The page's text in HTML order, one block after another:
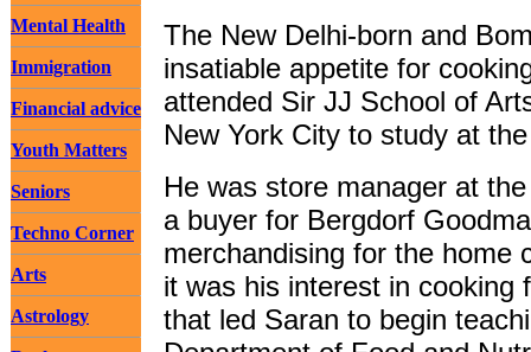
Mental Health
Immigration
Financial advice
Youth Matters
Seniors
Techno Corner
Arts
Astrology
The New Delhi-born and
insatiable appetite for
attended Sir JJ School of
New York City to study at
He was store manager at
a buyer for Bergdorf
merchandising for the home
it was his interest in cooking
that led Saran to begin